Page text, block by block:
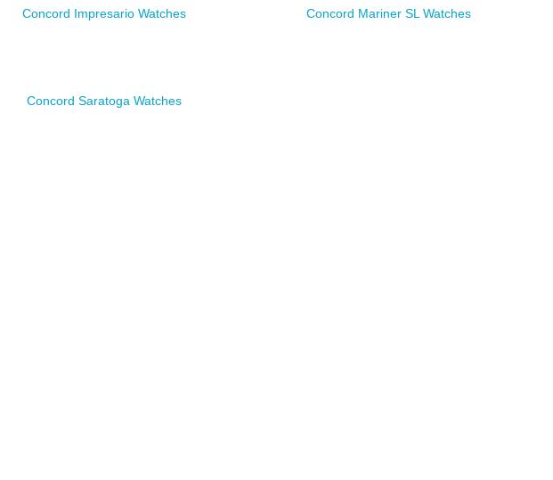
Concord Impresario Watches Concord Mariner SL Watches
Concord Saratoga Watches